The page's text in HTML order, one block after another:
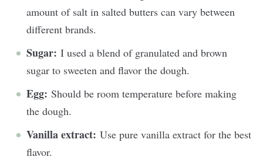
amount of salt in salted butters can vary between
different brands.
Sugar: I used a blend of granulated and brown
sugar to sweeten and flavor the dough.
Egg: Should be room temperature before making
the dough.
Vanilla extract: Use pure vanilla extract for the best
flavor.